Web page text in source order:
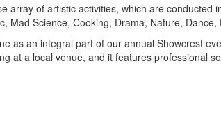
of artistic activities, which are
Science, Cooking, Drama, Nature,
as an integral part of our annual Showcrest
at a local venue, and it features professional